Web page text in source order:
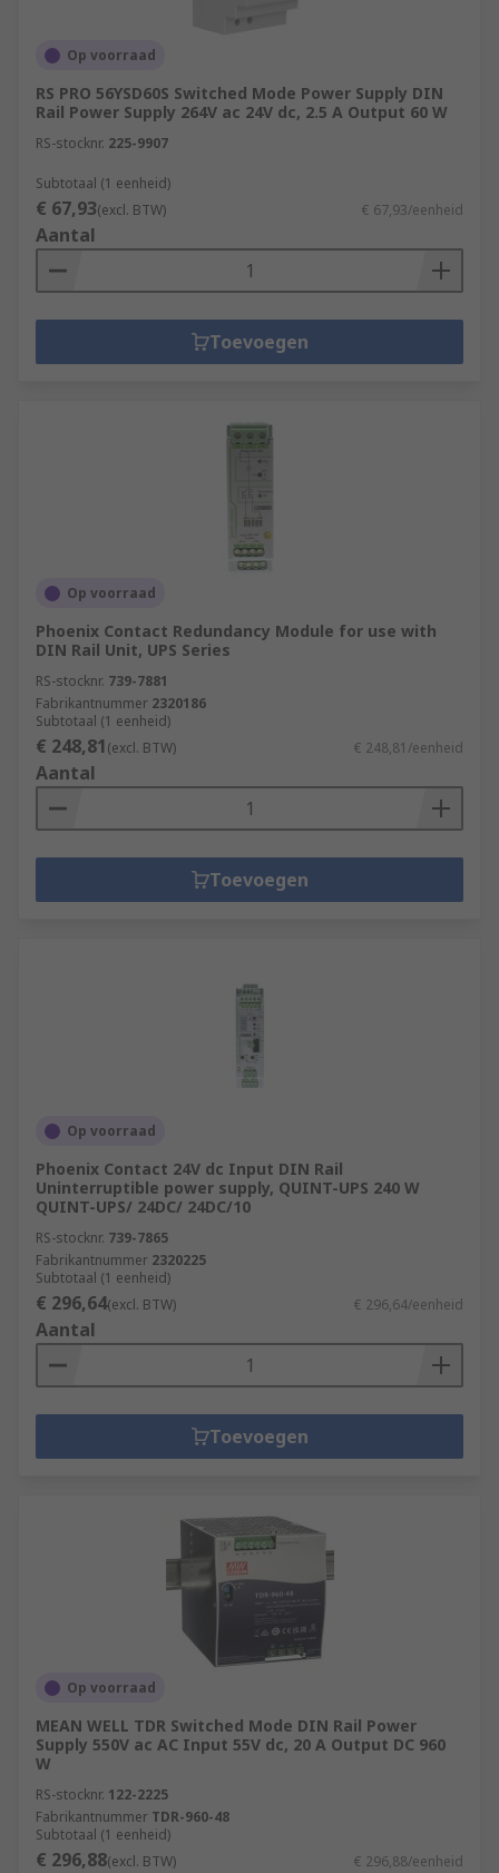
Op voorraad
RS PRO 56YSD60S Switched Mode Power Supply DIN
Rail Power Supply 264V ac 24V dc, 2.5 A Output 60 W
RS-stocknr. 225-9907
Subtotaal (1 eenheid)
€ 67,93(excl. BTW) € 67,93/eenheid
Aantal
Toevoegen
Op voorraad
Phoenix Contact Redundancy Module for use with
DIN Rail Unit, UPS Series
RS-stocknr. 739-7881
Fabrikantnummer 2320186
Subtotaal (1 eenheid)
€ 248,81(excl. BTW) € 248,81/eenheid
Aantal
Toevoegen
Op voorraad
Phoenix Contact 24V dc Input DIN Rail
Uninterruptible power supply, QUINT-UPS 240 W
QUINT-UPS/ 24DC/ 24DC/10
RS-stocknr. 739-7865
Fabrikantnummer 2320225
Subtotaal (1 eenheid)
€ 296,64(excl. BTW) € 296,64/eenheid
Aantal
Toevoegen
Op voorraad
MEAN WELL TDR Switched Mode DIN Rail Power
Supply 550V ac AC Input 55V dc, 20 A Output DC 960
W
RS-stocknr. 122-2225
Fabrikantnummer TDR-960-48
Subtotaal (1 eenheid)
€ 296,88(excl. BTW) € 296,88/eenheid